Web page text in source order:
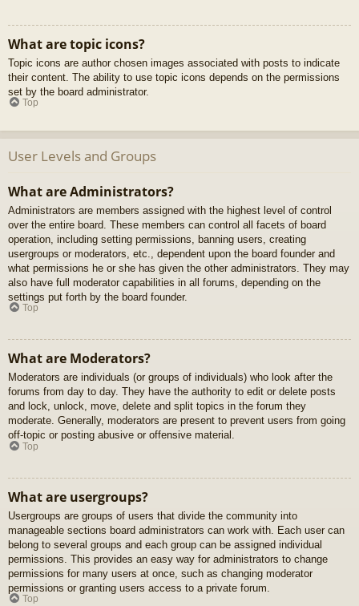
What are topic icons?
Topic icons are author chosen images associated with posts to indicate
their content. The ability to use topic icons depends on the permissions
set by the board administrator.
Top
User Levels and Groups
What are Administrators?
Administrators are members assigned with the highest level of control
over the entire board. These members can control all facets of board
operation, including setting permissions, banning users, creating
usergroups or moderators, etc., dependent upon the board founder and
what permissions he or she has given the other administrators. They may
also have full moderator capabilities in all forums, depending on the
settings put forth by the board founder.
Top
What are Moderators?
Moderators are individuals (or groups of individuals) who look after the
forums from day to day. They have the authority to edit or delete posts
and lock, unlock, move, delete and split topics in the forum they
moderate. Generally, moderators are present to prevent users from going
off-topic or posting abusive or offensive material.
Top
What are usergroups?
Usergroups are groups of users that divide the community into
manageable sections board administrators can work with. Each user can
belong to several groups and each group can be assigned individual
permissions. This provides an easy way for administrators to change
permissions for many users at once, such as changing moderator
permissions or granting users access to a private forum.
Top